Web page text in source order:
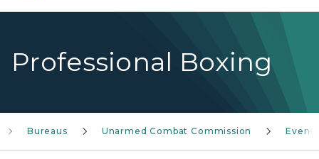
Professional Boxing
Bureaus Unarmed Combat Commission Events